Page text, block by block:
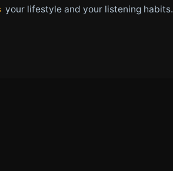
your lifestyle and your listening habits.